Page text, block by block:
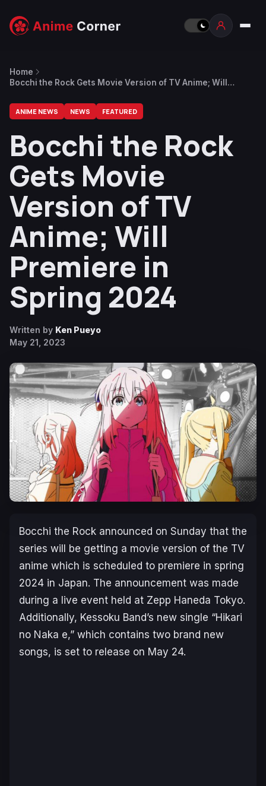
Home
Bocchi the Rock Gets Movie Version of TV Anime; Will
ANIME NEWS NEWS FEATURED
Bocchi the Rock
Gets Movie
Version of TV
Anime; Will
Premiere in
Spring 2024
Written by Ken Pueyo
May 21, 2023
Bocchi the Rock announced on Sunday that the
series will be getting a movie version of the TV
anime which is scheduled to premiere in spring
2024 in Japan. The announcement was made
during a live event held at Zepp Haneda Tokyo.
Additionally, Kessoku Band’s new single “Hikari
no Naka e,” which contains two brand new
songs, is set to release on May 24.